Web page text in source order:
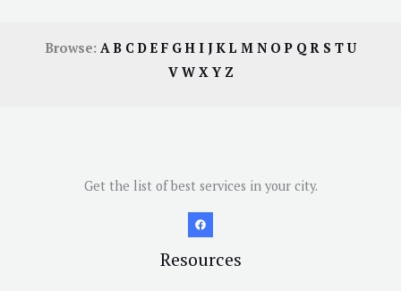
Browse: AB CDE F GH I JKL M N OP QR S TU
V W X Y Z
Get the list of best services in your city.
Resources